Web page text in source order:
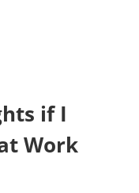
if I
Work